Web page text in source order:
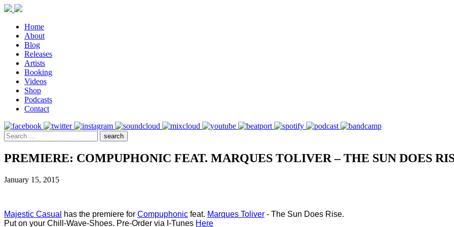
Home
About
Blog
Releases
Artists
Booking
Videos
Shop
Podcasts
Contact
PREMIERE: COMPUPHONIC FEAT. MARQUES TOLIVER – THE SUN DOES
January 15, 2015
Majestic Casual has the premiere for Compuphonic feat. Marques Toliver - The Sun Does Rise.
Put on your Chill-Wave-Shoes. Pre-Order via I-Tunes Here